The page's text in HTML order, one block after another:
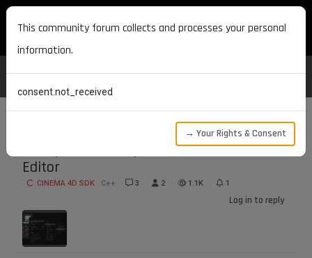
MAXON DEVELOPERS
Hide port from input menu in the Node
Editor
CINEMA 4D SDK C++ 3 2 1.1K 1
Log in to reply
This community forum collects and processes your personal
information.
consent.not_received
→ Your Rights & Consent